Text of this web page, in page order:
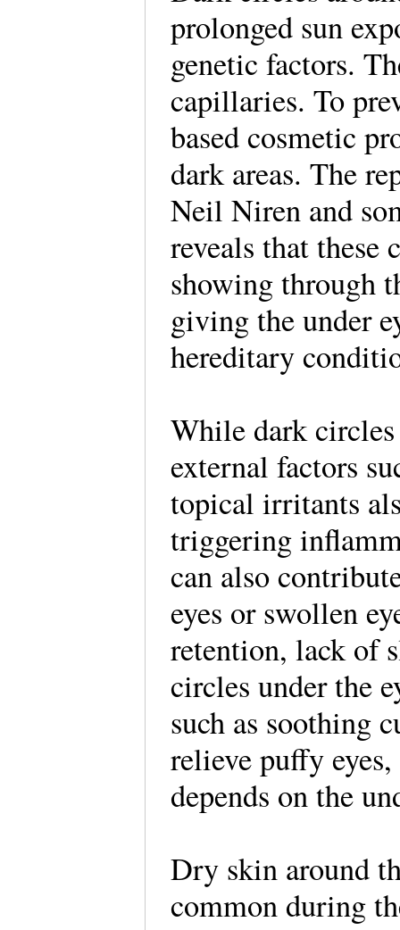
prolonged sun
genetic factors.
capillaries. To
based cosmetic
dark areas. The
Neil Niren and
reveals that these
showing through
giving the under
hereditary
While dark
external factors
topical irritants
triggering
can also
eyes or swollen
retention, lack of
circles under the
such as soothing
relieve puffy
depends on the
Dry skin around
common during